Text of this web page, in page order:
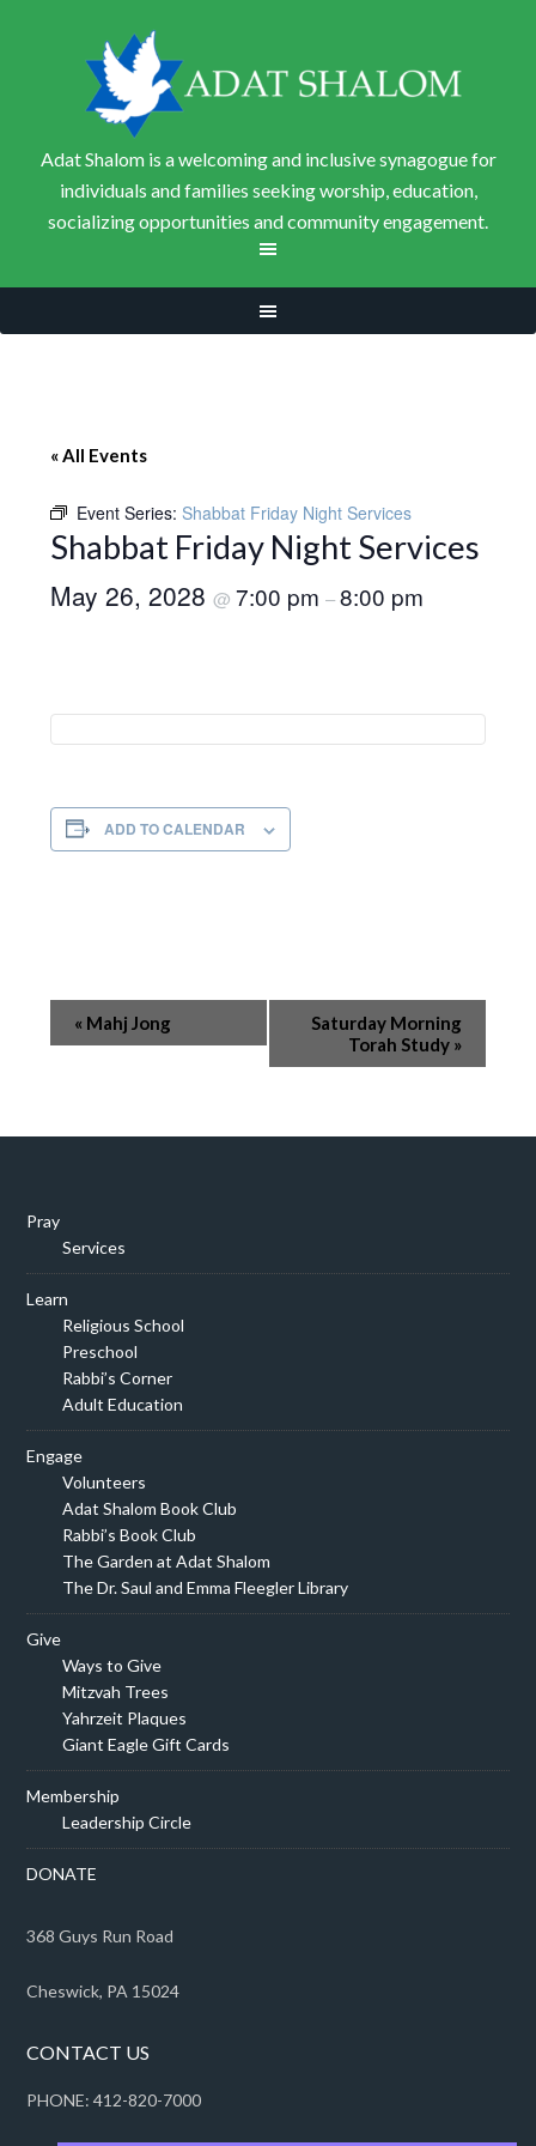
Adat Shalom is a welcoming and inclusive synagogue for
individuals and families seeking worship, education,
socializing opportunities and community engagement.
« All Events
Event Series: Shabbat Friday Night Services
Shabbat Friday Night Services
May 26, 2028@7:00 pm–8:00 pm
ADD TO CALENDAR
Event
Navigation
« Mahj Jong
Saturday Morning
Torah Study »
Pray
Services
Learn
Religious School
Preschool
Rabbi’s Corner
Adult Education
Engage
Volunteers
Adat Shalom Book Club
Rabbi’s Book Club
The Garden at Adat Shalom
The Dr. Saul and Emma Fleegler Library
Give
Ways to Give
Mitzvah Trees
Yahrzeit Plaques
Giant Eagle Gift Cards
Membership
Leadership Circle
DONATE
368 Guys Run Road
Cheswick, PA 15024
CONTACT US
PHONE: 412-820-7000